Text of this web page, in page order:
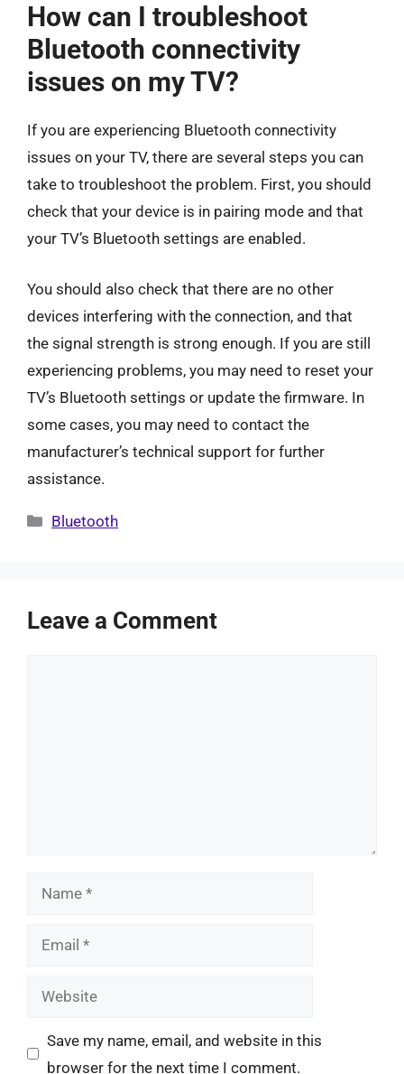
How can I troubleshoot
Bluetooth connectivity
issues on my TV?
If you are experiencing Bluetooth connectivity
issues on your TV, there are several steps you can
take to troubleshoot the problem. First, you should
check that your device is in pairing mode and that
your TV’s Bluetooth settings are enabled.
You should also check that there are no other
devices interfering with the connection, and that
the signal strength is strong enough. If you are still
experiencing problems, you may need to reset your
TV’s Bluetooth settings or update the firmware. In
some cases, you may need to contact the
manufacturer’s technical support for further
assistance.
Categories
Bluetooth
Leave a Comment
Name
Email
Website
Save my name, email, and website in this
browser for the next time I comment.